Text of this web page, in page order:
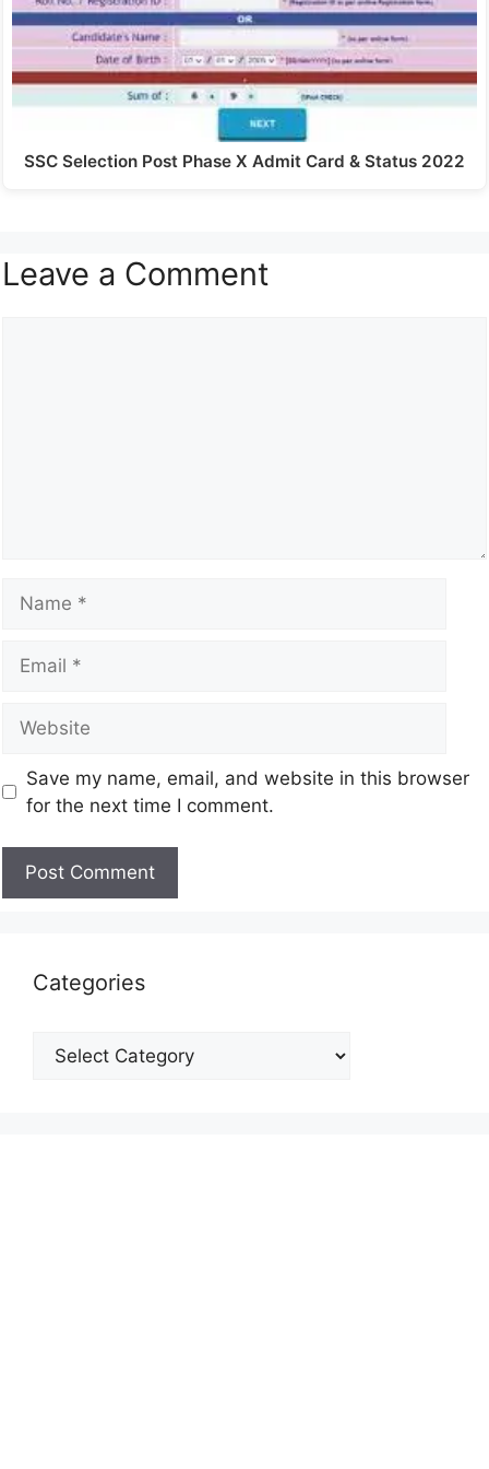
SSC Selection Post Phase X Admit Card & Status 2022
Leave a Comment
Save my name, email, and website in this browser
for the next time I comment.
Categories